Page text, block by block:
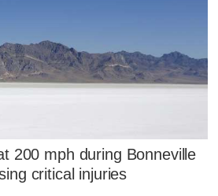
200 mph during Bonneville
critical injuries